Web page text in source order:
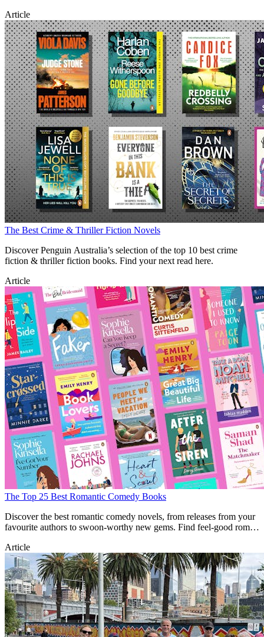
Article
The Best Crime & Thriller Fiction Novels
Discover Penguin Australia’s selection of the top 10 best crime
fiction & thriller fiction books. Find your next read here.
Article
The Top 25 Best Romantic Comedy Books
Discover the best romantic comedy novels, from releases from your
favourite authors to swoon-worthy new gems. Find feel-good rom-
Article